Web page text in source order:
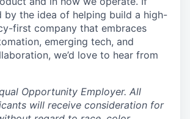
by the idea of helping build a high-
first company that embraces
emerging tech, and
we’d love to hear from
Opportunity Employer. All
will receive consideration for